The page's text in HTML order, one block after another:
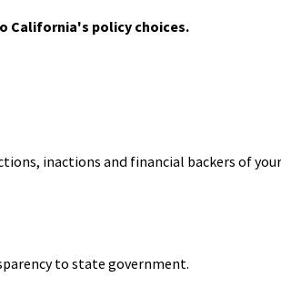
items until we have a quorum.
These witnesses will have
their position on the bill only
Member, please proceed
Joaquin Regional Transit
Joaquin Regional Transit
California's policy choices.
inactions and financial backers of
to state government.